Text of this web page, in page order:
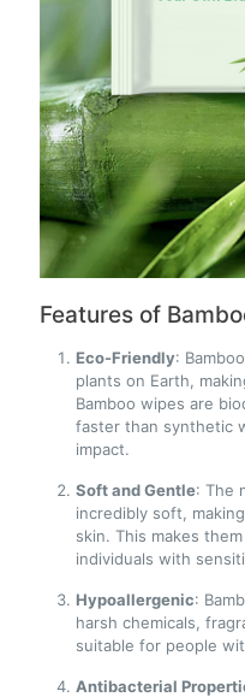
Features of
Eco-Friendly:
plants on Earth,
Bamboo wipes are
faster than synthetic
impact.
Soft and Gentle: The
incredibly soft,
skin. This makes
individuals with
Hypoallergenic:
harsh chemicals,
suitable for people
Antibacterial